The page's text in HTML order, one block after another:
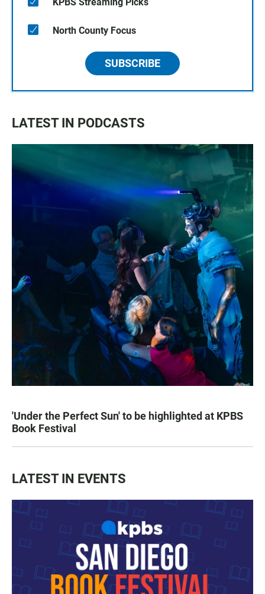
North County Focus
SUBSCRIBE
LATEST IN PODCASTS
'Under the Perfect Sun' to be highlighted at KPBS
Book Festival
LATEST IN EVENTS